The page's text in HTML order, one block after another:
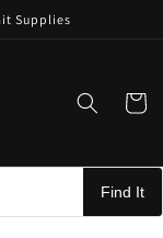
Supplies
Cart
Find It